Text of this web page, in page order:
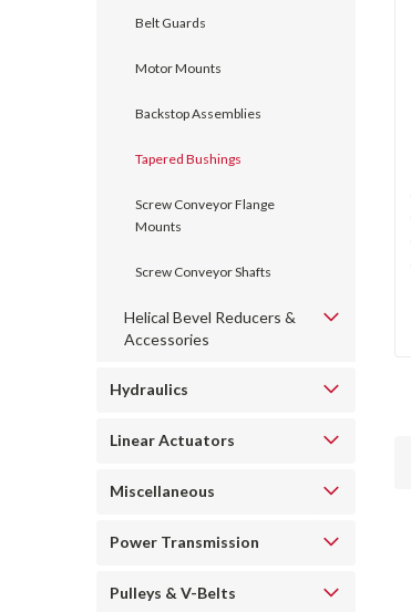
Belt Guards
Motor Mounts
Backstop Assemblies
Tapered Bushings
Screw Conveyor Flange
Mounts
Screw Conveyor Shafts
Helical Bevel Reducers &
Accessories
Hydraulics
Linear Actuators
Miscellaneous
Power Transmission
Pulleys & V-Belts